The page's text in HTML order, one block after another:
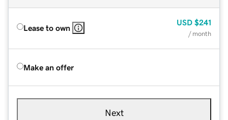
Lease to own
USD $241
/ month
Make an offer
Next